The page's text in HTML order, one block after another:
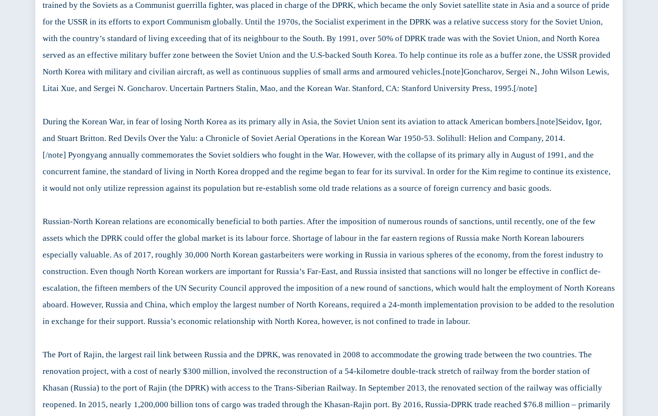
trained by the Soviets as a Communist guerrilla fighter, was placed in charge of the DPRK, which became the only Soviet satellite state in Asia and a source of pride
for the USSR in its efforts to export Communism globally. Until the 1970s, the Socialist experiment in the DPRK was a relative success story for the Soviet Union,
with the country’s standard of living exceeding that of its neighbour to the South. By 1991, over 50% of DPRK trade was with the Soviet Union, and North Korea
served as an effective military buffer zone between the Soviet Union and the U.S-backed South Korea. To help continue its role as a buffer zone, the USSR provided
North Korea with military and civilian aircraft, as well as continuous supplies of small arms and armoured vehicles.[note]Goncharov, Sergei N., John Wilson Lewis,
Litai Xue, and Sergei N. Goncharov. Uncertain Partners Stalin, Mao, and the Korean War. Stanford, CA: Stanford University Press, 1995.[/note]
During the Korean War, in fear of losing North Korea as its primary ally in Asia, the Soviet Union sent its aviation to attack American bombers.[note]Seidov, Igor,
and Stuart Britton. Red Devils Over the Yalu: a Chronicle of Soviet Aerial Operations in the Korean War 1950-53. Solihull: Helion and Company, 2014.
[/note] Pyongyang annually commemorates the Soviet soldiers who fought in the War. However, with the collapse of its primary ally in August of 1991, and the
concurrent famine, the standard of living in North Korea dropped and the regime began to fear for its survival. In order for the Kim regime to continue its existence,
it would not only utilize repression against its population but re-establish some old trade relations as a source of foreign currency and basic goods.
Russian-North Korean relations are economically beneficial to both parties. After the imposition of numerous rounds of sanctions, until recently, one of the few
assets which the DPRK could offer the global market is its labour force. Shortage of labour in the far eastern regions of Russia make North Korean labourers
especially valuable. As of 2017, roughly 30,000 North Korean gastarbeiters were working in Russia in various spheres of the economy, from the forest industry to
construction. Even though North Korean workers are important for Russia’s Far-East, and Russia insisted that sanctions will no longer be effective in conflict de-
escalation, the fifteen members of the UN Security Council approved the imposition of a new round of sanctions, which would halt the employment of North Koreans
aboard. However, Russia and China, which employ the largest number of North Koreans, required a 24-month implementation provision to be added to the resolution
in exchange for their support. Russia’s economic relationship with North Korea, however, is not confined to trade in labour.
The Port of Rajin, the largest rail link between Russia and the DPRK, was renovated in 2008 to accommodate the growing trade between the two countries. The
renovation project, with a cost of nearly $300 million, involved the reconstruction of a 54-kilometre double-track stretch of railway from the border station of
Khasan (Russia) to the port of Rajin (the DPRK) with access to the Trans-Siberian Railway. In September 2013, the renovated section of the railway was officially
reopened. In 2015, nearly 1,200,000 billion tons of cargo was traded through the Khasan-Rajin port. By 2016, Russia-DPRK trade reached $76.8 million – primarily